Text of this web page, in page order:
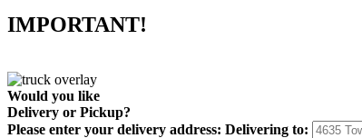
IMPORTANT!
Would you like
Delivery or Pickup?
Please enter your delivery address: Delivering to: